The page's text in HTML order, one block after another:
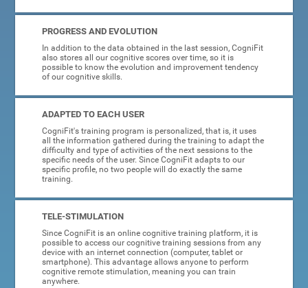
PROGRESS AND EVOLUTION
In addition to the data obtained in the last session, CogniFit
also stores all our cognitive scores over time, so it is
possible to know the evolution and improvement tendency
of our cognitive skills.
ADAPTED TO EACH USER
CogniFit's training program is personalized, that is, it uses
all the information gathered during the training to adapt the
difficulty and type of activities of the next sessions to the
specific needs of the user. Since CogniFit adapts to our
specific profile, no two people will do exactly the same
training.
TELE-STIMULATION
Since CogniFit is an online cognitive training platform, it is
possible to access our cognitive training sessions from any
device with an internet connection (computer, tablet or
smartphone). This advantage allows anyone to perform
cognitive remote stimulation, meaning you can train
anywhere.